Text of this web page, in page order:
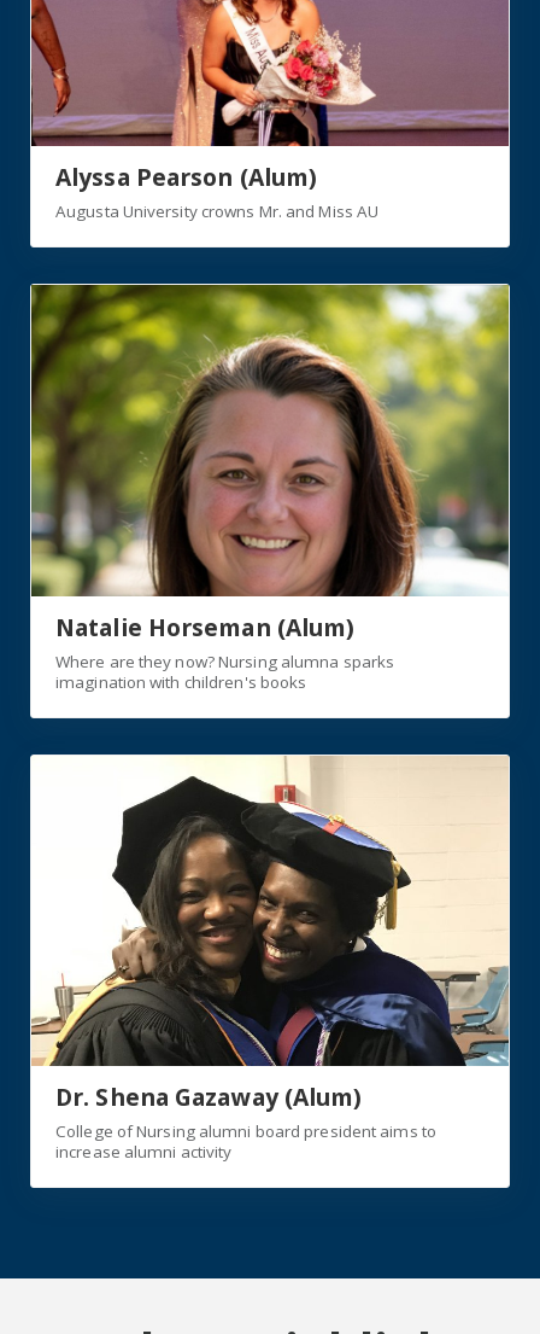
Alyssa Pearson (Alum)
Augusta University crowns Mr. and Miss AU
Natalie Horseman (Alum)
Where are they now? Nursing alumna sparks
imagination with children's books
https://jagwire.augusta.edu/where-are-they-now-
Dr. Shena Gazaway (Alum)
College of Nursing alumni board president aims to
increase alumni activity
https://jagwire.augusta.edu/college-of-nursing-